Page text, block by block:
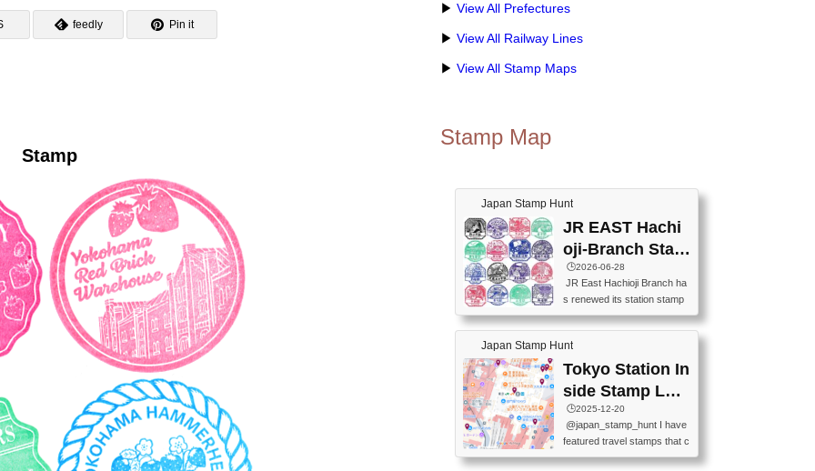
feedly Pin it
Stamp
▶ View All Prefectures
▶ View All Railway Lines
▶ View All Stamp Maps
Stamp Map
Japan Stamp Hunt
JR EAST Hachi
oji-Branch Stam
p List (JR東日本
八王子支社スタ
ンプリスト)
🕒️2026-06-28
JR East Hachioji Branch ha
s renewed its station stamp
s.JR東日本八王子支社の駅
スタンプがリニューアルし
ました。At the moment, bot
h the legacy and new stamp
s are available, but the legac
y stamps will be discontinue
d on September 30, 2026 (T
he round designs are the leg
acy stamps.).現在は新旧両
方のスタンプを押せます
Japan Stamp Hunt
Tokyo Station In
side Stamp Loc
ations Map
🕒️2025-12-20
@japan_stamp_hunt I have
featured travel stamps that c
an be collected inside Tokyo